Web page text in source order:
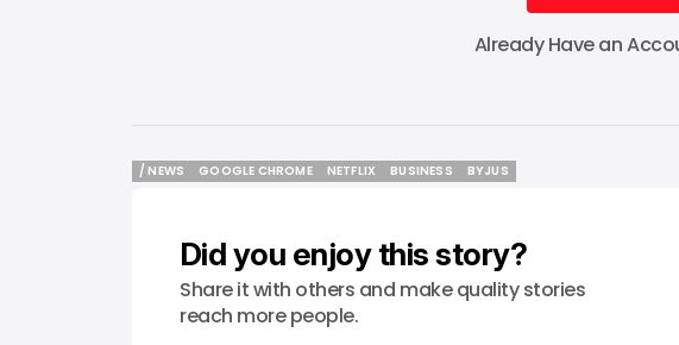
Subscribe
Already Have an
/ NEWS
GOOGLE CHROME
NETFLIX
BUSINESS
BYJUS
Did you enjoy this story?
Share it with others and make quality stories
reach more people.